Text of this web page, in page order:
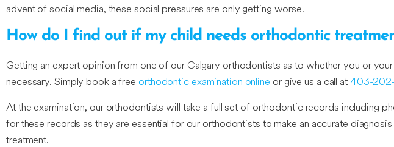
advent of social media, these social pressures are only getting worse.
How do I find out if my child needs orthodontic
Getting an expert opinion from one of our Calgary orthodontists as to whether you or
necessary. Simply book a free orthodontic examination online or give us a call at403-
At the examination, our orthodontists will take a full set of orthodontic records including
for these records as they are essential for our orthodontists to make an accurate
treatment.